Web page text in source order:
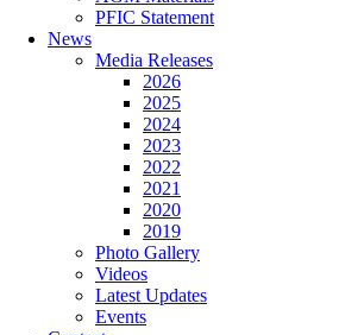
PFIC Statement
News
Media Releases
2026
2025
2024
2023
2022
2021
2020
2019
Photo Gallery
Videos
Latest Updates
Events